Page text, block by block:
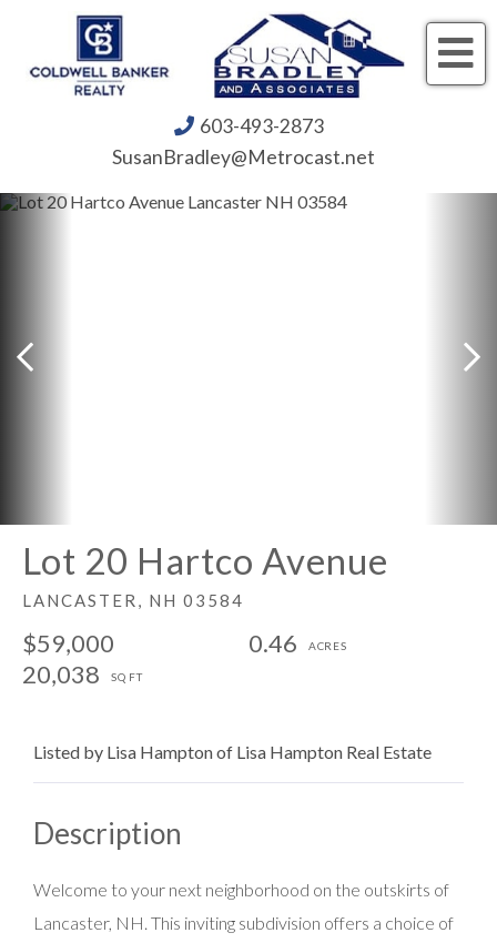
603-493-2873
SusanBradley@Metrocast.net
Lot 20 Hartco Avenue
LANCASTER, NH 03584
$59,000
0.46
20,038
Listed by Lisa Hampton of Lisa Hampton Real Estate
Welcome to your next neighborhood on the outskirts of
Lancaster, NH. This inviting subdivision offers a choice of